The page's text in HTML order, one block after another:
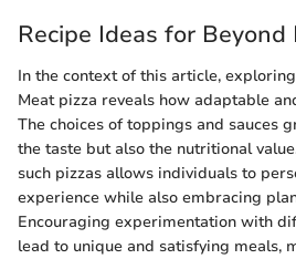
Recipe Ideas for Beyond
In the context of this article,
Meat pizza reveals how adaptable
The choices of toppings and sauces
the taste but also the nutritional
such pizzas allows individuals to
experience while also embracing
Encouraging experimentation with
lead to unique and satisfying meals,